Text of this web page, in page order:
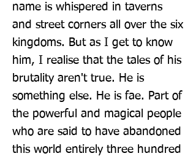
name is whispered in taverns
and street corners all over the six
kingdoms. But as I get to know
him, I realise that the tales of his
brutality aren't true. He is
something else. He is fae. Part of
the powerful and magical people
who are said to have abandoned
this world entirely three hundred